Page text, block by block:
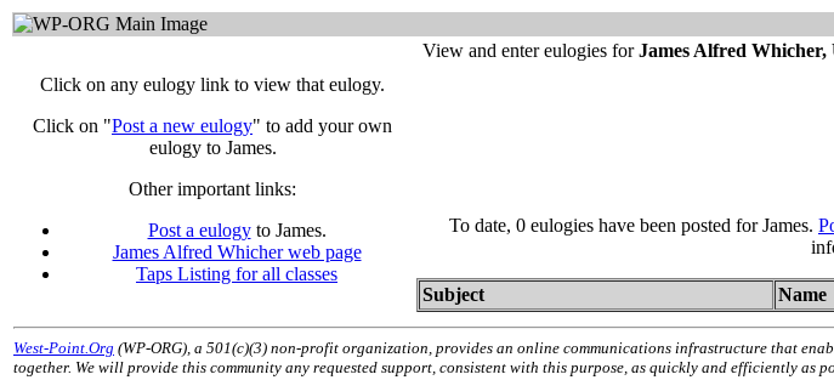
View and enter eulogies forJames Alfred Whicher,
Click on any eulogy link to view that eulogy.
Click on "Post a new eulogy" to add your own
eulogy to James.
Other important links:
Post a eulogyto James.
James Alfred Whicher web page
Taps Listing for all classes
To date, 0 eulogies have been posted for James.
Subject Name
West-Point.Org (WP-ORG), a 501(c)(3) non-profit organization, provides an online communications infrastructure that
together. We will provide this community any requested support, consistent with this purpose, as quickly and efficiently as